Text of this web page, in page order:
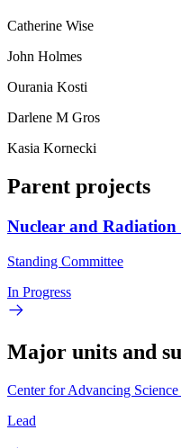
Catherine Wise
John Holmes
Ourania Kosti
Darlene M Gros
Kasia Kornecki
Parent projects
Nuclear and Radiation
Standing Committee
In Progress
Major units and
Center for Advancing
Lead